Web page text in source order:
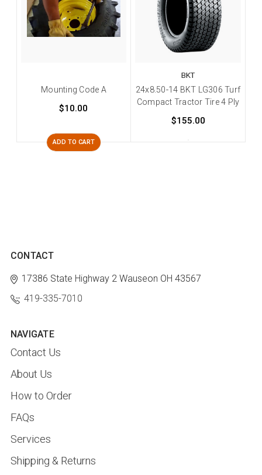
Mounting Code A
$10.00
ADD TO CART
BKT
24x8.50-14 BKT LG306 Turf
Compact Tractor Tire 4 Ply
$155.00
CONTACT
17386 State Highway 2 Wauseon OH 43567
419-335-7010
NAVIGATE
Contact Us
About Us
How to Order
FAQs
Services
Shipping & Returns